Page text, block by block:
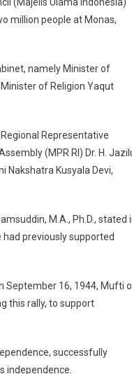
million people at Monas,
namely Minister of
of Religion Yaqut
Representative
(MPR RI) Dr. H.
Nakshatra Kusyala Devi,
M.A., Ph.D., stated
previously supported
September 16, 1944, Mufti
this rally, to support
successfully
independence.